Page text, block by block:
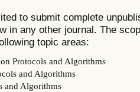
to submit complete
in any other journal. The
topic areas:
Protocols and Algorithms
and Algorithms
and Algorithms